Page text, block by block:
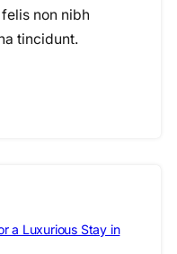
non nibh
tincidunt.
a Luxurious Stay in